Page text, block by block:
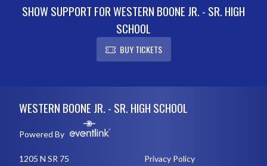
SHOW SUPPORT FOR WESTERN BOONE JR. - SR. HIGH
SCHOOL
BUY TICKETS
WESTERN BOONE JR. - SR. HIGH SCHOOL
Powered By
1205 N SR 75 Privacy Policy